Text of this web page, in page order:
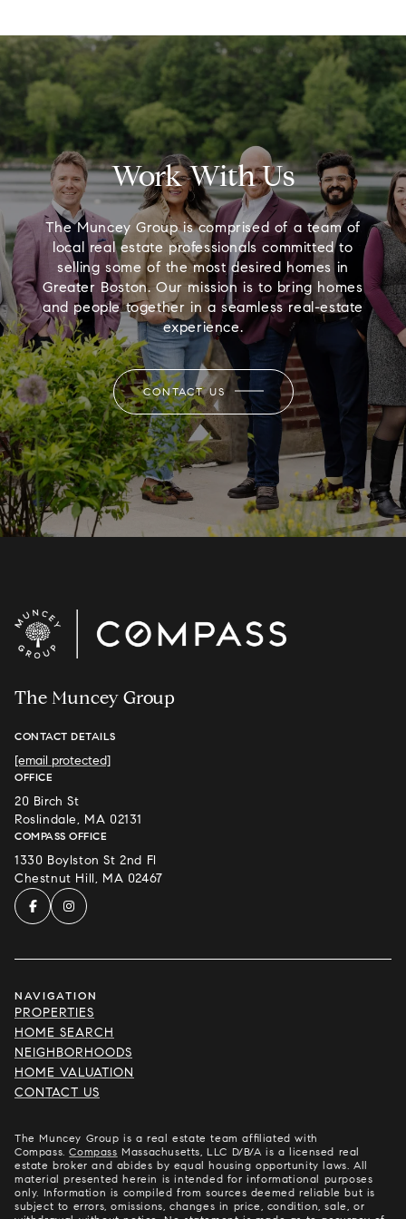
Work With Us
The Muncey Group is comprised of a team of
local real estate professionals committed to
selling some of the most desired homes in
Greater Boston. Our mission is to bring homes
and people together in a seamless real-estate
experience.
CONTACT US
The Muncey Group
CONTACT DETAILS
[email protected]
OFFICE
20 Birch St
Roslindale, MA 02131
COMPASS OFFICE
1330 Boylston St 2nd Fl
Chestnut Hill, MA 02467
NAVIGATION
PROPERTIES
HOME SEARCH
NEIGHBORHOODS
HOME VALUATION
CONTACT US
The Muncey Group is a real estate team affiliated with
Compass.Compass Massachusetts, LLC D/B/A is a licensed real
estate broker and abides by equal housing opportunity laws. All
material presented herein is intended for informational purposes
only. Information is compiled from sources deemed reliable but is
subject to errors, omissions, changes in price, condition, sale, or